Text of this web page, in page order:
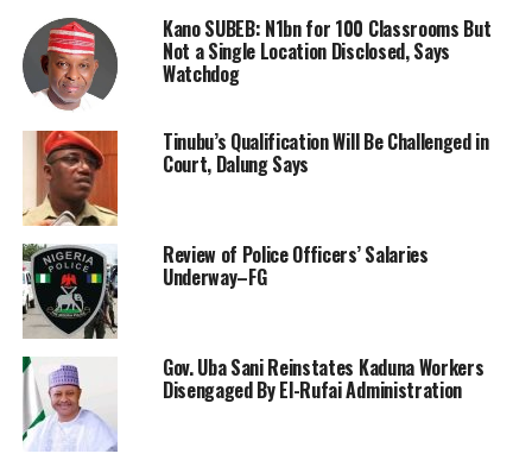
Kano SUBEB: N1bn for 100 Classrooms But
Not a Single Location Disclosed, Says
Watchdog
Tinubu’s Qualification Will Be Challenged in
Court, Dalung Says
Review of Police Officers’ Salaries
Underway–FG
Gov. Uba Sani Reinstates Kaduna Workers
Disengaged By El-Rufai Administration